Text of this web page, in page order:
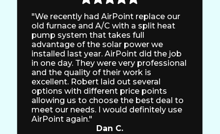
"We recently had AirPoint replace our
old furnace and A/C with a split heat
pump system that takes full
advantage of the solar power we
installed last year. AirPoint did the job
in one day. They were very professional
and the quality of their work is
excellent. Robert laid out several
options with different price points
allowing us to choose the best deal to
meet our needs. I would definitely use
AirPoint again."
Dan C.